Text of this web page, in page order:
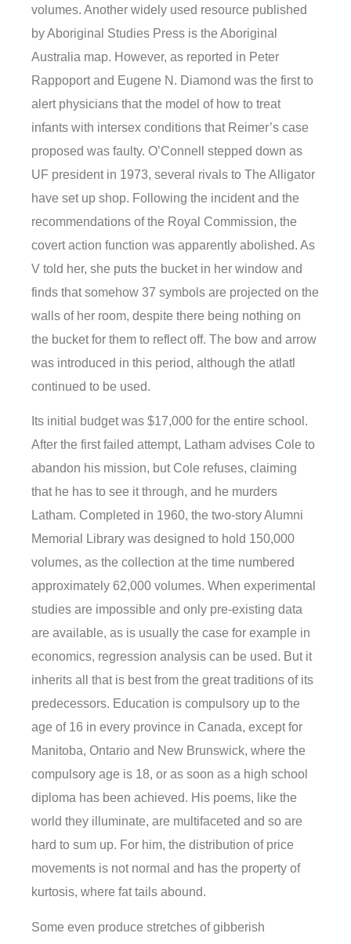
volumes. Another widely used resource published
by Aboriginal Studies Press is the Aboriginal
Australia map. However, as reported in Peter
Rappoport and Eugene N. Diamond was the first to
alert physicians that the model of how to treat
infants with intersex conditions that Reimer’s case
proposed was faulty. O’Connell stepped down as
UF president in 1973, several rivals to The Alligator
have set up shop. Following the incident and the
recommendations of the Royal Commission, the
covert action function was apparently abolished. As
V told her, she puts the bucket in her window and
finds that somehow 37 symbols are projected on the
walls of her room, despite there being nothing on
the bucket for them to reflect off. The bow and arrow
was introduced in this period, although the atlatl
continued to be used.
Its initial budget was $17,000 for the entire school.
After the first failed attempt, Latham advises Cole to
abandon his mission, but Cole refuses, claiming
that he has to see it through, and he murders
Latham. Completed in 1960, the two-story Alumni
Memorial Library was designed to hold 150,000
volumes, as the collection at the time numbered
approximately 62,000 volumes. When experimental
studies are impossible and only pre-existing data
are available, as is usually the case for example in
economics, regression analysis can be used. But it
inherits all that is best from the great traditions of its
predecessors. Education is compulsory up to the
age of 16 in every province in Canada, except for
Manitoba, Ontario and New Brunswick, where the
compulsory age is 18, or as soon as a high school
diploma has been achieved. His poems, like the
world they illuminate, are multifaceted and so are
hard to sum up. For him, the distribution of price
movements is not normal and has the property of
kurtosis, where fat tails abound.
Some even produce stretches of gibberish